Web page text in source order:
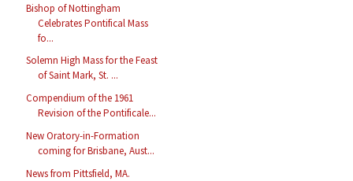
Bishop of Nottingham
Celebrates Pontifical Mass
fo...
Solemn High Mass for the Feast
of Saint Mark, St. ...
Compendium of the 1961
Revision of the Pontificale...
New Oratory-in-Formation
coming for Brisbane, Aust...
News from Pittsfield, MA.